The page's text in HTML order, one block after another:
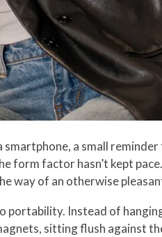
a small
form factor hasn’t kept
way of an otherwise
portability. Instead of
sitting flush against